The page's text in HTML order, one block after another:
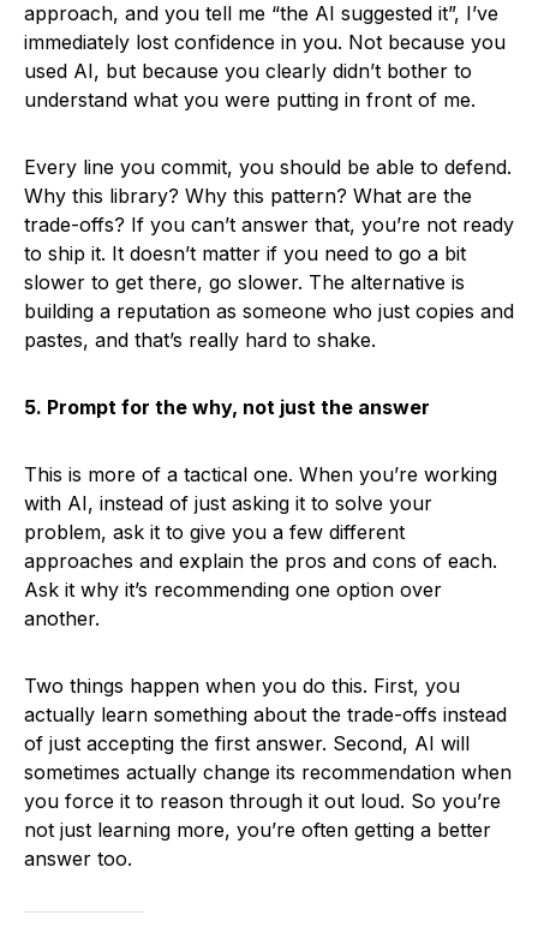
approach, and you tell me “the AI suggested it”, I’ve
immediately lost confidence in you. Not because you
used AI, but because you clearly didn’t bother to
understand what you were putting in front of me.
Every line you commit, you should be able to defend.
Why this library? Why this pattern? What are the
trade-offs? If you can’t answer that, you’re not ready
to ship it. It doesn’t matter if you need to go a bit
slower to get there, go slower. The alternative is
building a reputation as someone who just copies and
pastes, and that’s really hard to shake.
5. Prompt for the why, not just the answer
This is more of a tactical one. When you’re working
with AI, instead of just asking it to solve your
problem, ask it to give you a few different
approaches and explain the pros and cons of each.
Ask it why it’s recommending one option over
another.
Two things happen when you do this. First, you
actually learn something about the trade-offs instead
of just accepting the first answer. Second, AI will
sometimes actually change its recommendation when
you force it to reason through it out loud. So you’re
not just learning more, you’re often getting a better
answer too.